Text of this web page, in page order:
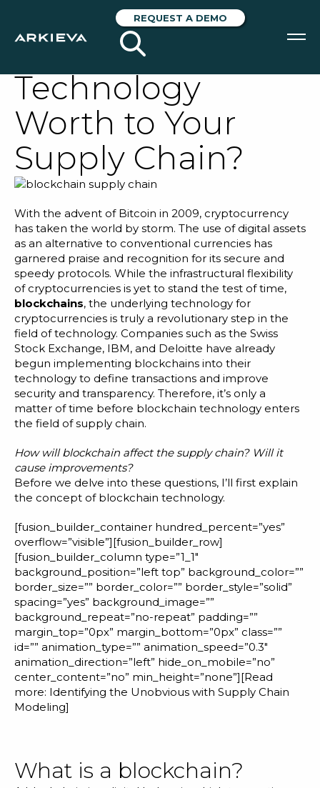
REQUEST A DEMO
SOLUTIONS
RESOURCES
NEWS & EVENTS
ABOUT
BLOG
REQUEST A DEMO
Blog
Customer Training Program
What is
Blockchain
Technology
Worth to Your
Supply Chain?
With the advent of Bitcoin in 2009, cryptocurrency
has taken the world by storm. The use of digital assets
as an alternative to conventional currencies has
garnered praise and recognition for its secure and
speedy protocols. While the infrastructural flexibility
of cryptocurrencies is yet to stand the test of time,
blockchains, the underlying technology for
cryptocurrencies is truly a revolutionary step in the
field of technology. Companies such as the Swiss
Stock Exchange, IBM, and Deloitte have already
begun implementing blockchains into their
technology to define transactions and improve
security and transparency. Therefore, it’s only a
matter of time before blockchain technology enters
the field of supply chain.
How will blockchain affect the supply chain? Will it
cause improvements?
Before we delve into these questions, I’ll first explain
the concept of blockchain technology.
[fusion_builder_container hundred_percent=”yes”
overflow=”visible”][fusion_builder_row]
[fusion_builder_column type=”1_1″
background_position=”left top” background_color=””
border_size=”” border_color=”” border_style=”solid”
spacing=”yes” background_image=””
background_repeat=”no-repeat” padding=””
margin_top=”0px” margin_bottom=”0px” class=””
id=”” animation_type=”” animation_speed=”0.3″
animation_direction=”left” hide_on_mobile=”no”
center_content=”no” min_height=”none”][Read
more: Identifying the Unobvious with Supply Chain
Modeling]
What is a blockchain?